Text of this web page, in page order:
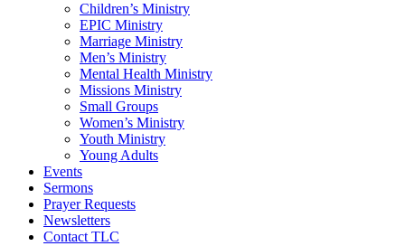
Children’s Ministry
EPIC Ministry
Marriage Ministry
Men’s Ministry
Mental Health Ministry
Missions Ministry
Small Groups
Women’s Ministry
Youth Ministry
Young Adults
Events
Sermons
Prayer Requests
Newsletters
Contact TLC